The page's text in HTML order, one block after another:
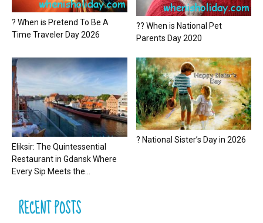
? When is Pretend To Be A
Time Traveler Day 2026
?? When is National Pet
Parents Day 2020
Eliksir: The Quintessential
Restaurant in Gdansk Where
Every Sip Meets the...
? National Sister’s Day in 2026
RECENT POSTS